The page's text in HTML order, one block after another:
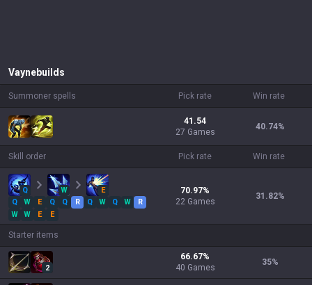
Vaynebuilds
Summoner spells Pick rate Win rate
41.54
27 Games
40.74%
Skill order Pick rate Win rate
Q W
E
Q
W E Q Q R Q W Q W
R
W
W E E
70.97%
22 Games
31.82%
Starter items
2
66.67%
40 Games
35%